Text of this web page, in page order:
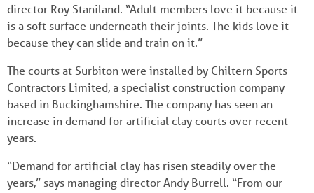
director Roy Staniland. “Adult members love it because it
is a soft surface underneath their joints. The kids love it
because they can slide and train on it.”
The courts at Surbiton were installed by Chiltern Sports
Contractors Limited, a specialist construction company
based in Buckinghamshire. The company has seen an
increase in demand for artificial clay courts over recent
years.
“Demand for artificial clay has risen steadily over the
years,” says managing director Andy Burrell. “From our